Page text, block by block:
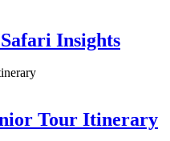
Insights
Tour Itinerary